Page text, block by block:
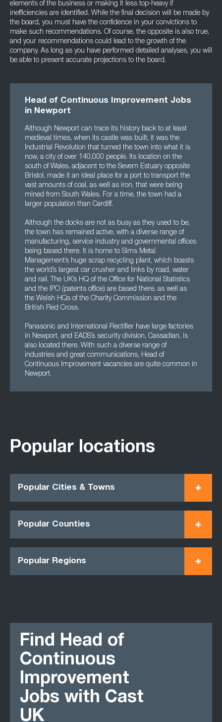
elements of the business or making it less top-heavy if
inefficiencies are identified. While the final decision will be made by
the board, you must have the confidence in your convictions to
make such recommendations. Of course, the opposite is also true,
and your recommendations could lead to the growth of the
company. As long as you have performed detailed analyses, you will
be able to present accurate projections to the board.
Head of Continuous Improvement Jobs
in Newport
Although Newport can trace its history back to at least
medieval times, when its castle was built, it was the
Industrial Revolution that turned the town into what it is
now, a city of over 140,000 people. Its location on the
south of Wales, adjacent to the Severn Estuary opposite
Bristol, made it an ideal place for a port to transport the
vast amounts of coal, as well as iron, that were being
mined from South Wales. For a time, the town had a
larger population than Cardiff.
Although the docks are not as busy as they used to be,
the town has remained active, with a diverse range of
manufacturing, service industry and governmental offices
being based there. It is home to Sims Metal
Management’s huge scrap recycling plant, which boasts
the world’s largest car crusher and links by road, water
and rail. The UK’s HQ of the Office for National Statistics
and the IPO (patents office) are based there, as well as
the Welsh HQs of the Charity Commission and the
British Red Cross.
Panasonic and International Rectifier have large factories
in Newport, and EADS’s security division, Cassadian, is
also located there. With such a diverse range of
industries and great communications, Head of
Continuous Improvement vacancies are quite common in
Newport.
Popular locations
Popular Cities & Towns
Popular Counties
Popular Regions
Find Head of
Continuous
Improvement
Jobs with Cast
UK